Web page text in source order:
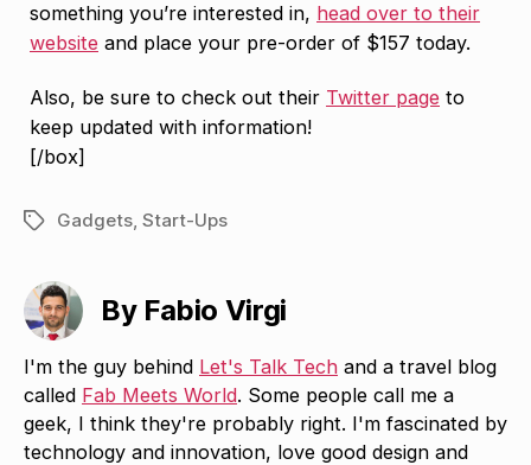
something you’re interested in, head over to their
website and place your pre-order of $157 today.
Also, be sure to check out their Twitter page to
keep updated with information!
[/box]
TagsGadgets Start-Ups
By Fabio Virgi
I'm the guy behind Let's Talk Tech and a travel blog
called Fab Meets World. Some people call me a
geek, I think they're probably right. I'm fascinated by
technology and innovation, love good design and